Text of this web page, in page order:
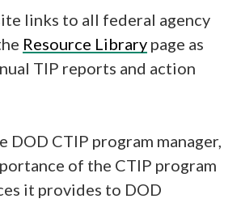
links to all federal agency
Resource Library page as
TIP reports and action
DOD CTIP program manager,
of the CTIP program
it provides to DOD